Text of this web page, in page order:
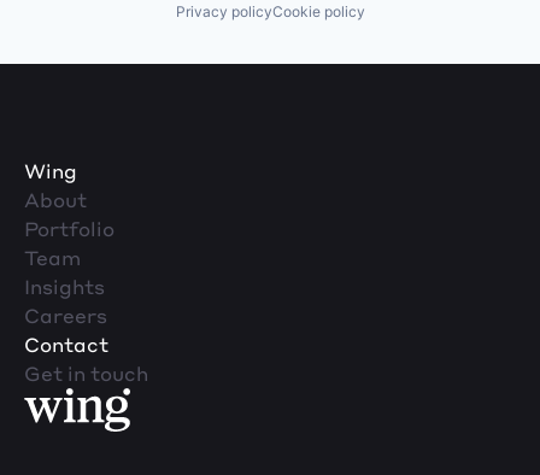
Privacy policyCookie policy
Wing
About
Portfolio
Team
Insights
Careers
Contact
Get in touch